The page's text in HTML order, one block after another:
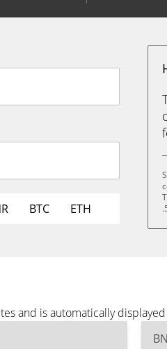
BTC ETH
and is automatically